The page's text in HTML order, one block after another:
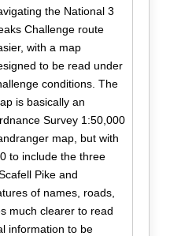
the National 3
Challenge route
with a map
to be read under
conditions. The
is basically an
Survey 1:50,000
map, but with
to include the three
Pike and
of names, roads,
much clearer to read
information to be